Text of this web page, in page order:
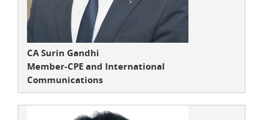
CA Surin Gandhi
Member-CPE and International
Communications